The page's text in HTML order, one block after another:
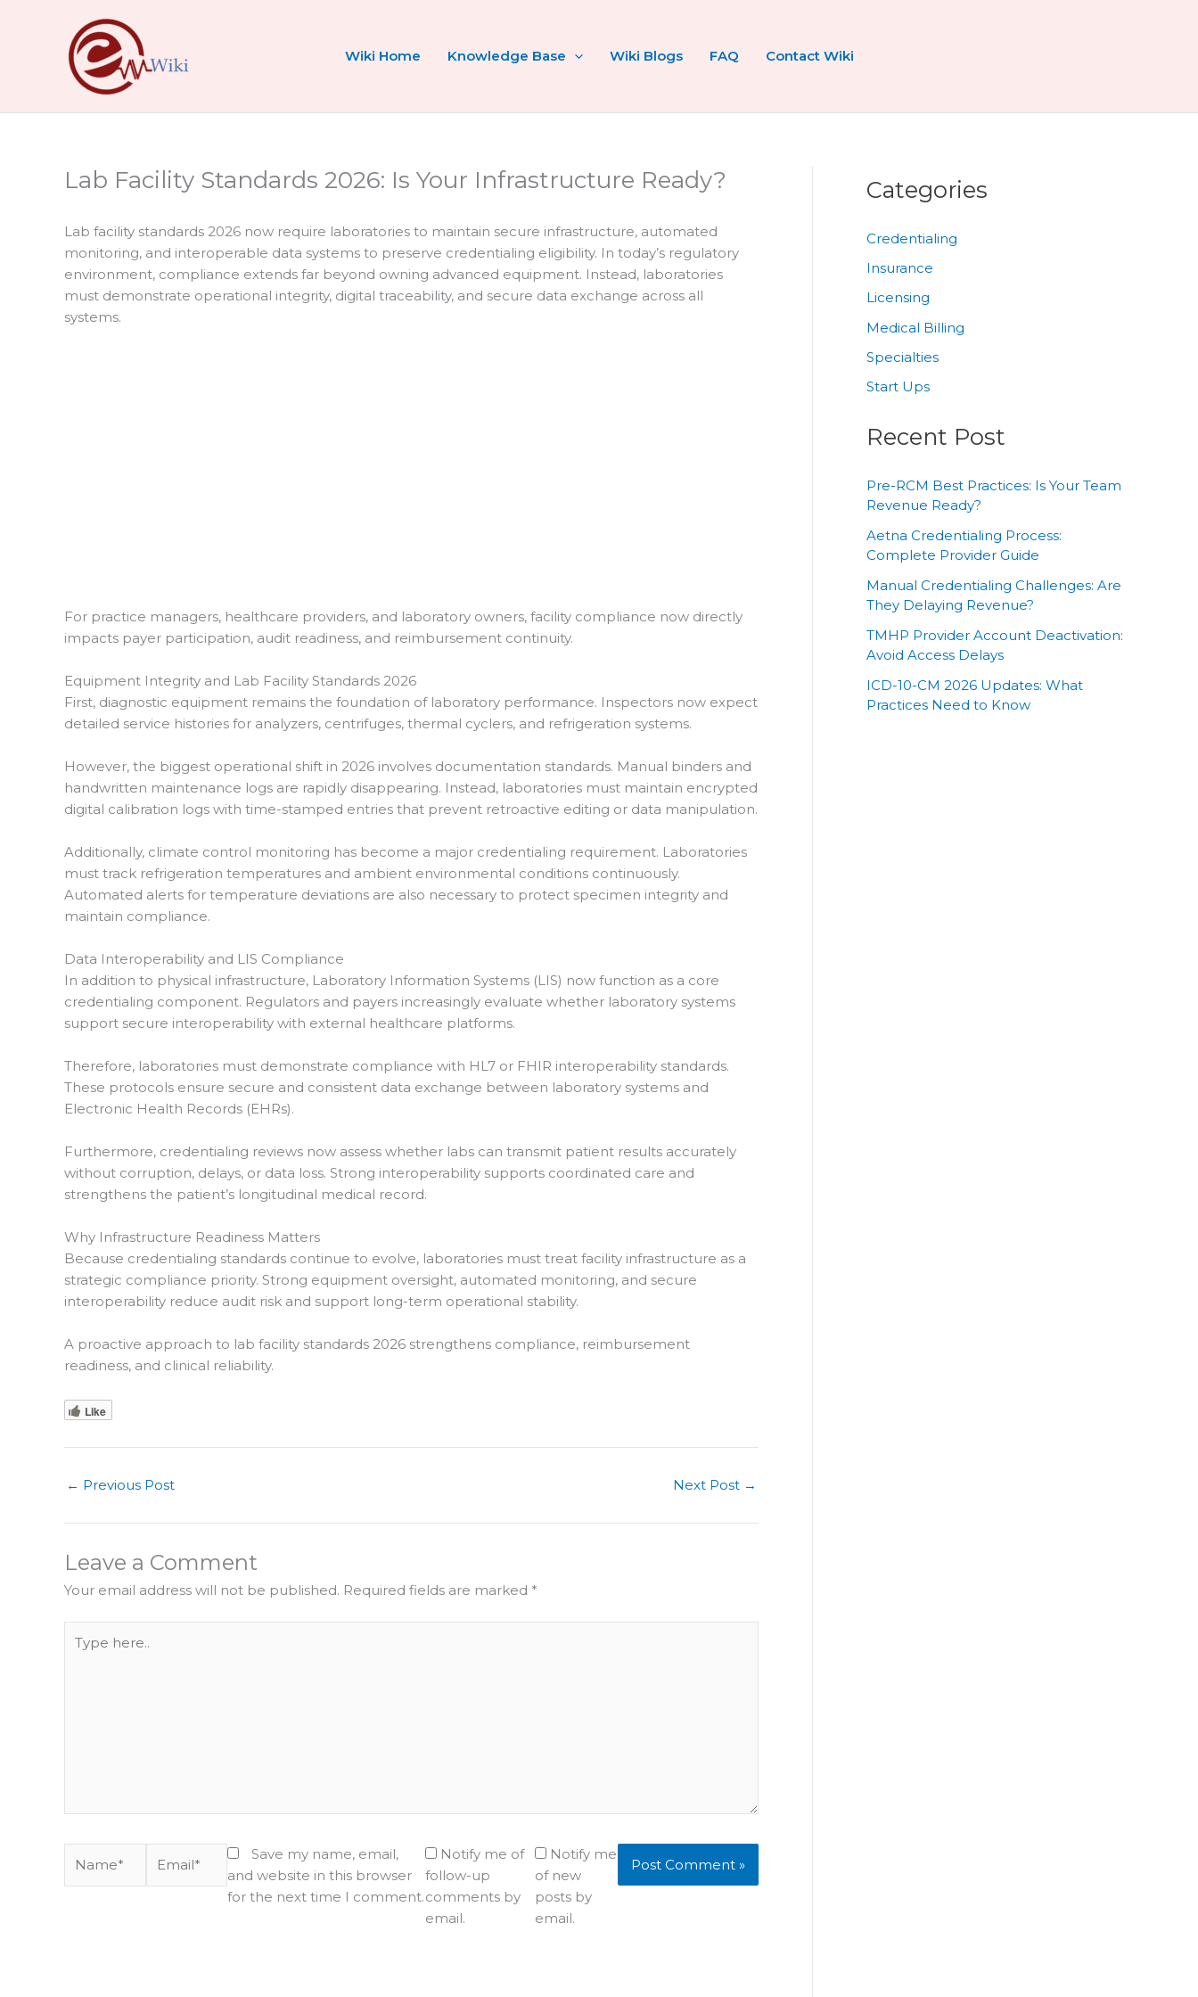
Wiki Home Knowledge Base Wiki Blogs FAQ Contact Wiki
Lab Facility Standards 2026: Is Your Infrastructure Ready?
Lab facility standards 2026 now require laboratories to maintain secure infrastructure, automated
monitoring, and interoperable data systems to preserve credentialing eligibility. In today’s regulatory
environment, compliance extends far beyond owning advanced equipment. Instead, laboratories
must demonstrate operational integrity, digital traceability, and secure data exchange across all
systems.
For practice managers, healthcare providers, and laboratory owners, facility compliance now directly
impacts payer participation, audit readiness, and reimbursement continuity.
Equipment Integrity and Lab Facility Standards 2026
First, diagnostic equipment remains the foundation of laboratory performance. Inspectors now expect
detailed service histories for analyzers, centrifuges, thermal cyclers, and refrigeration systems.
However, the biggest operational shift in 2026 involves documentation standards. Manual binders and
handwritten maintenance logs are rapidly disappearing. Instead, laboratories must maintain encrypted
digital calibration logs with time-stamped entries that prevent retroactive editing or data manipulation.
Additionally, climate control monitoring has become a major credentialing requirement. Laboratories
must track refrigeration temperatures and ambient environmental conditions continuously.
Automated alerts for temperature deviations are also necessary to protect specimen integrity and
maintain compliance.
Data Interoperability and LIS Compliance
In addition to physical infrastructure, Laboratory Information Systems (LIS) now function as a core
credentialing component. Regulators and payers increasingly evaluate whether laboratory systems
support secure interoperability with external healthcare platforms.
Therefore, laboratories must demonstrate compliance with HL7 or FHIR interoperability standards.
These protocols ensure secure and consistent data exchange between laboratory systems and
Electronic Health Records (EHRs).
Furthermore, credentialing reviews now assess whether labs can transmit patient results accurately
without corruption, delays, or data loss. Strong interoperability supports coordinated care and
strengthens the patient’s longitudinal medical record.
Why Infrastructure Readiness Matters
Because credentialing standards continue to evolve, laboratories must treat facility infrastructure as a
strategic compliance priority. Strong equipment oversight, automated monitoring, and secure
interoperability reduce audit risk and support long-term operational stability.
A proactive approach to lab facility standards 2026 strengthens compliance, reimbursement
readiness, and clinical reliability.
Like
← Previous Post Next Post →
Leave a Comment
Your email address will not be published. Required fields are marked *
here..
Save my name, email,
and website in this browser
for the next time I comment.
Notify me of
follow-up
comments by
email.
Notify me
of new
posts by
email.
Categories
Credentialing
Insurance
Licensing
Medical Billing
Specialties
Start Ups
Recent Post
Pre-RCM Best Practices: Is Your Team
Revenue Ready?
Aetna Credentialing Process:
Complete Provider Guide
Manual Credentialing Challenges: Are
They Delaying Revenue?
TMHP Provider Account Deactivation:
Avoid Access Delays
ICD-10-CM 2026 Updates: What
Practices Need to Know